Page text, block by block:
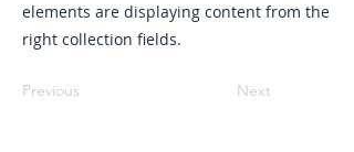
elements are displaying content from the
right collection fields.
Previous Next